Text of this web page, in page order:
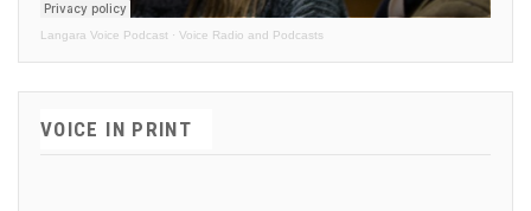
Langara Voice Podcast · Voice Radio and Podcasts
VOICE IN PRINT